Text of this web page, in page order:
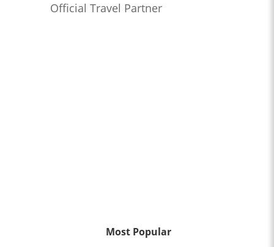
Official Travel Partner
Most Popular